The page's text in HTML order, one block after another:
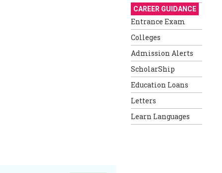
CAREER GUIDANCE
Entrance Exam
Colleges
Admission Alerts
ScholarShip
Education Loans
Letters
Learn Languages